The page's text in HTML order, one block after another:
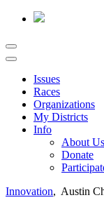
Issues
Races
Organizations
My Districts
Info
About Us
Donate
Innovation, Austin